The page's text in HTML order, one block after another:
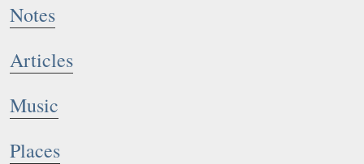
Notes
Articles
Music
Places